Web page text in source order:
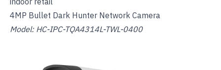
4MP Bullet Dark Hunter Network Camera
Model: HC-IPC-TQA4314L-TWL-0400